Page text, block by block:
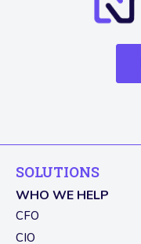
SOLUTIONS
WHO WE HELP
CFO
CIO